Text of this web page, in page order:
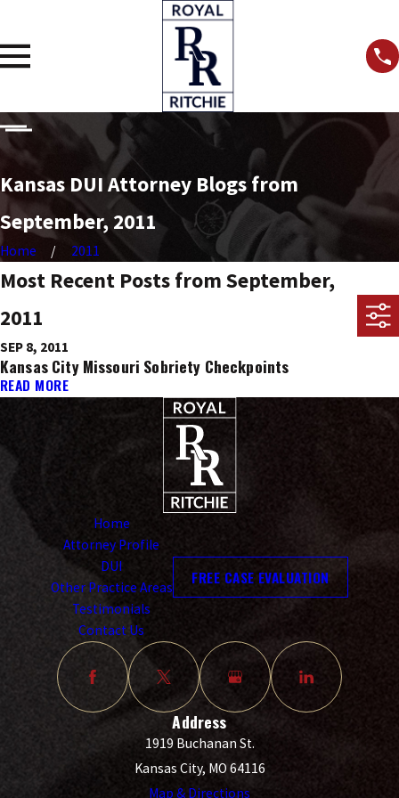
Kansas DUI Attorney Blogs from
September, 2011
Home 2011
Most Recent Posts from September,
2011
SEP 8, 2011
Kansas City Missouri Sobriety Checkpoints
READ MORE
Home
Attorney Profile
DUI
Other Practice Areas
Testimonials
Contact Us
FREE CASE EVALUATION
Address
1919 Buchanan St.
Kansas City, MO 64116
Map & Directions